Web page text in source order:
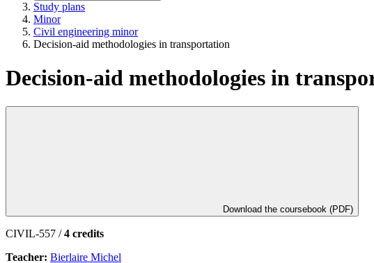
Study plans
Minor
Civil engineering minor
Decision-aid methodologies in transportation
Decision-aid methodologies in
Download the coursebook (PDF)
CIVIL-557 /4 credits
Teacher: Bierlaire Michel